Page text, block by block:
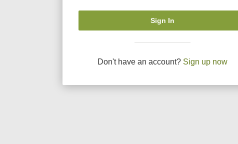
Sign In
Don't have an account? Sign up now